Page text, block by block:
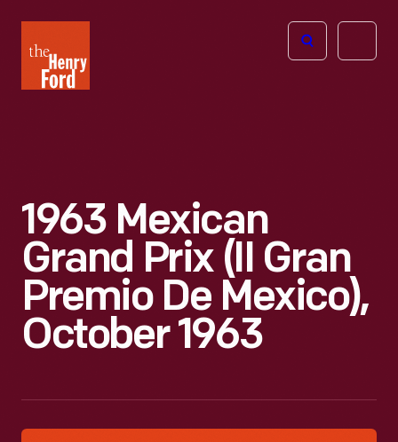
Henry
Ford
Open
1963 Mexican
Grand Prix (II Gran
Premio De Mexico),
October 1963